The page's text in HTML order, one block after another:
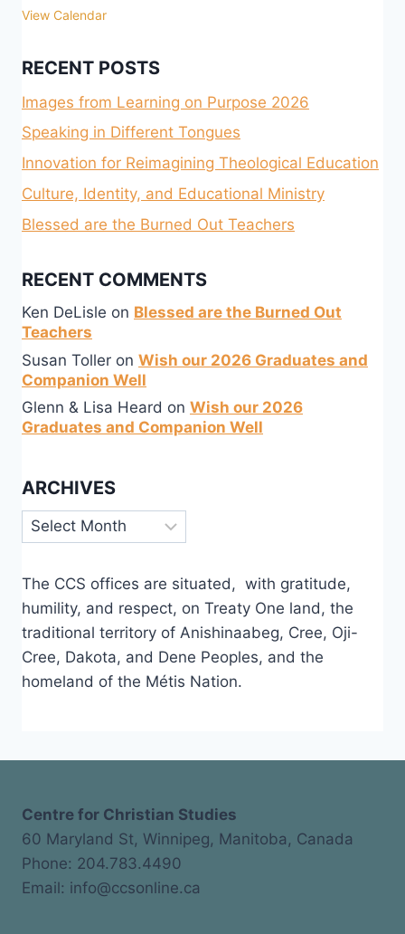
View Calendar
RECENT POSTS
Images from Learning on Purpose 2026
Speaking in Different Tongues
Innovation for Reimagining Theological Education
Culture, Identity, and Educational Ministry
Blessed are the Burned Out Teachers
RECENT COMMENTS
Ken DeLisle on Blessed are the Burned Out
Teachers
Susan Toller on Wish our 2026 Graduates and
Companion Well
Glenn & Lisa Heard on Wish our 2026
Graduates and Companion Well
ARCHIVES
Archives
The CCS offices are situated, with gratitude,
humility, and respect, on Treaty One land, the
traditional territory of Anishinaabeg, Cree, Oji-
Cree, Dakota, and Dene Peoples, and the
homeland of the Métis Nation.
Centre for Christian Studies
60 Maryland St, Winnipeg, Manitoba, Canada
Phone: 204.783.4490
Email: info@ccsonline.ca